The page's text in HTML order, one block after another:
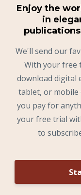
Enjoy the
in
We'll send our
With your free
download digital
tablet, or mobile
you pay for
your free trial
to